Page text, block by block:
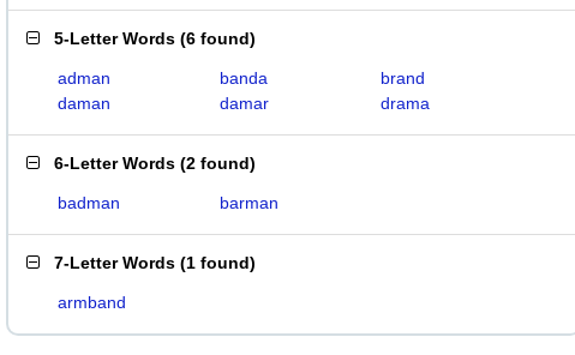
5-Letter Words (6 found)
adman banda
brand
daman
damar drama
6-Letter Words (2 found)
badman barman
7-Letter Words (1 found)
armband